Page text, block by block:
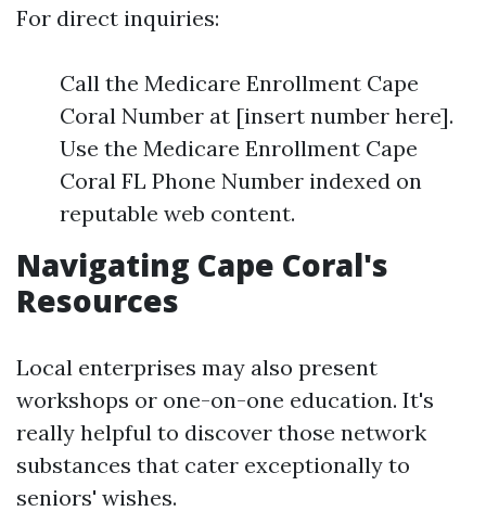
For direct inquiries:
Call the Medicare Enrollment Cape
Coral Number at [insert number here].
Use the Medicare Enrollment Cape
Coral FL Phone Number indexed on
reputable web content.
Navigating Cape Coral's
Resources
Local enterprises may also present
workshops or one-on-one education. It's
really helpful to discover those network
substances that cater exceptionally to
seniors' wishes.